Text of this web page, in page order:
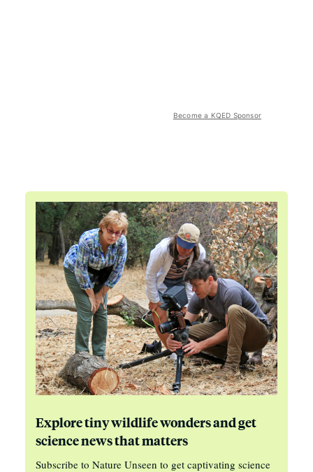
Become a KQED Sponsor
Explore tiny wildlife wonders and get
science news that matters
Subscribe to Nature Unseen to get captivating science